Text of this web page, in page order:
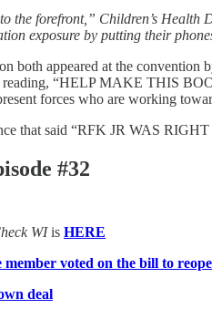
the forefront,” Children’s Health
exposure by putting their
both appeared at the
reading, “HELP MAKE THIS
forces who are working
that said “RFK JR WAS
#32
WIis HERE
member voted on the bill to
deal